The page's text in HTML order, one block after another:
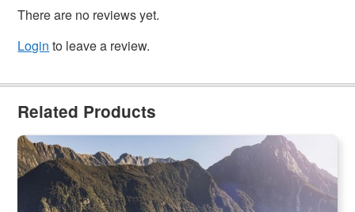
There are no reviews yet.
Login to leave a review.
Related Products
Te Anau to Milford Sound Day Tour | Glass Roof Coach &
Scenic Cruise (Queenstown pick-up/drop-off available)
884 booked
AUD $204.00
NZ1138